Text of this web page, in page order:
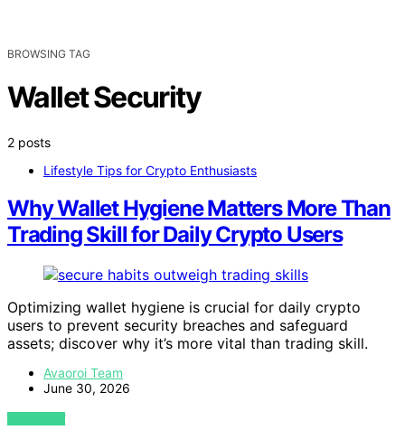
BROWSING TAG
Wallet Security
2 posts
Lifestyle Tips for Crypto Enthusiasts
Why Wallet Hygiene Matters More Than
Trading Skill for Daily Crypto Users
Optimizing wallet hygiene is crucial for daily crypto
users to prevent security breaches and safeguard
assets; discover why it’s more vital than trading skill.
Avaoroi Team
June 30, 2026
VIEW POST